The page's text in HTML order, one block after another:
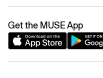
Get the MUSE App